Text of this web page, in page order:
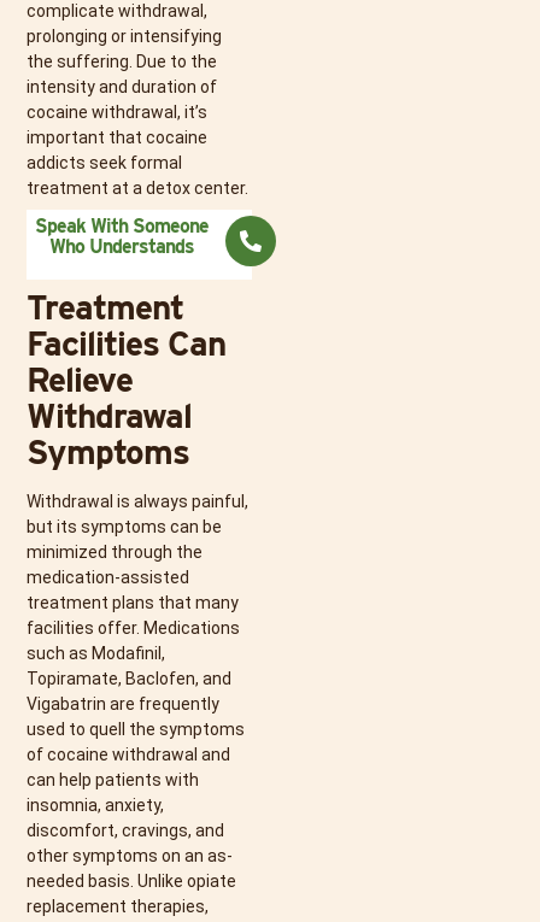
complicate withdrawal,
prolonging or intensifying
the suffering. Due to the
intensity and duration of
cocaine withdrawal, it’s
important that cocaine
addicts seek formal
treatment at a detox center.
Speak With Someone
Who Understands
Treatment
Facilities Can
Relieve
Withdrawal
Symptoms
Withdrawal is always painful,
but its symptoms can be
minimized through the
medication-assisted
treatment plans that many
facilities offer. Medications
such as Modafinil,
Topiramate, Baclofen, and
Vigabatrin are frequently
used to quell the symptoms
of cocaine withdrawal and
can help patients with
insomnia, anxiety,
discomfort, cravings, and
other symptoms on an as-
needed basis. Unlike opiate
replacement therapies,